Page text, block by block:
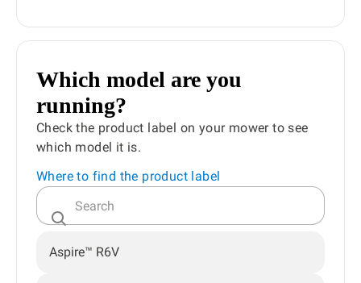
Which model are you
running?
Check the product label on your mower to see
which model it is.
Where to find the product label
Aspire™ R6V